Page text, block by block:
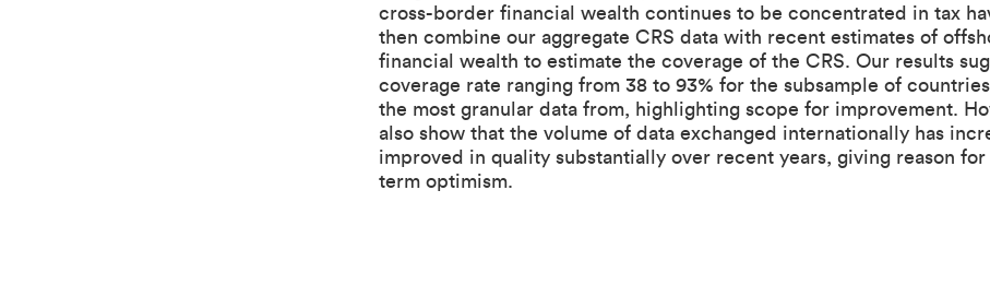
cross-border financial wealth continues to be concentrated in tax
then combine our aggregate CRS data with recent estimates of
financial wealth to estimate the coverage of the CRS. Our results
coverage rate ranging from 38 to 93% for the subsample of
the most granular data from, highlighting scope for improvement.
also show that the volume of data exchanged internationally has
improved in quality substantially over recent years, giving reason
term optimism.